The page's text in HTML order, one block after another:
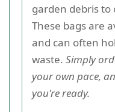
garden debris
These bags are
and can often
waste. Simply
your own pace,
you're ready.